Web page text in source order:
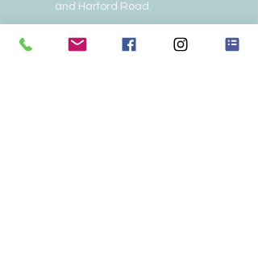
and Harford Road.
To sign up or for more information